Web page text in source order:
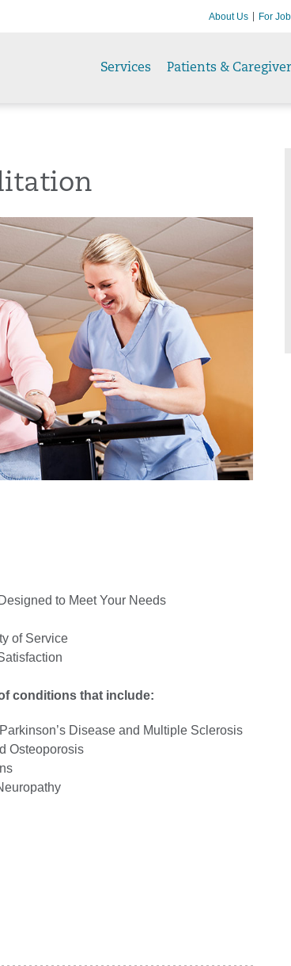
About Us For
Services Patients &
to Meet Your Needs
of Service
conditions that include:
Disease and Multiple Sclerosis
Osteoporosis